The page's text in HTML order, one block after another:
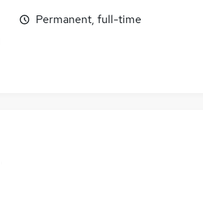
Permanent, full-time